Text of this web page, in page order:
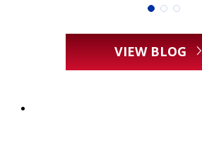
VIEW BLOG